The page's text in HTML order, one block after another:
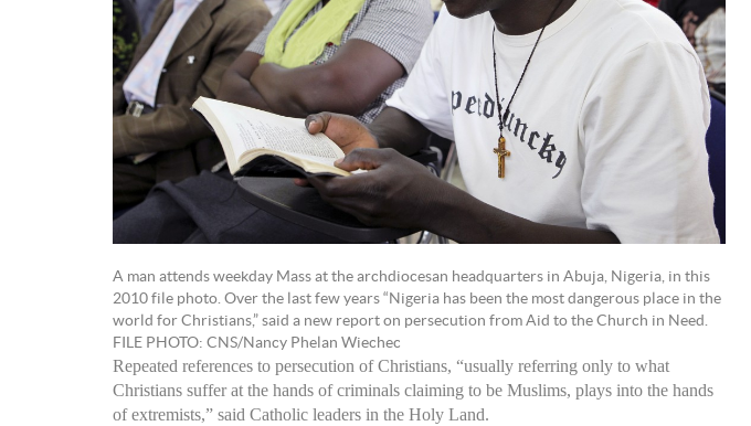
A man attends weekday Mass at the archdiocesan headquarters in Abuja, Nigeria, in this
2010 file photo. Over the last few years “Nigeria has been the most dangerous place in the
world for Christians,” said a new report on persecution from Aid to the Church in Need.
FILE PHOTO: CNS/Nancy Phelan Wiechec
Repeated references to persecution of Christians, “usually referring only to what
Christians suffer at the hands of criminals claiming to be Muslims, plays into the hands
of extremists,” said Catholic leaders in the Holy Land.